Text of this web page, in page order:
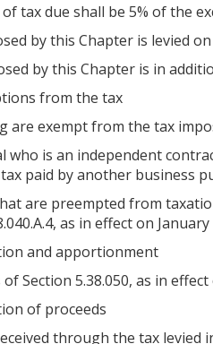
tax due shall be 5% of the
by this Chapter is levied
by this Chapter is in
from the tax
are exempt from the tax
who is an independent
paid by another business
are preempted from
as in effect on January
and apportionment
Section 5.38.050, as in
of proceeds
through the tax levied